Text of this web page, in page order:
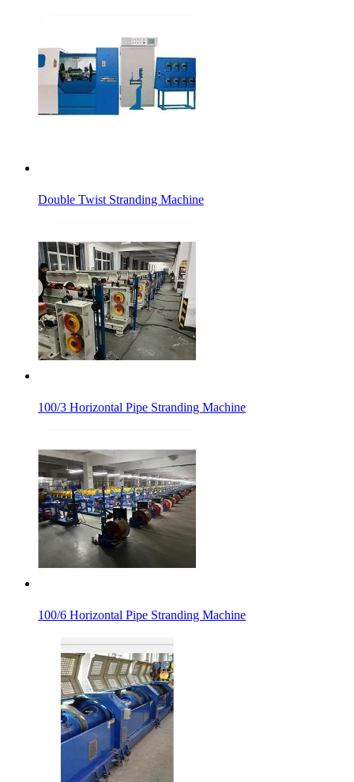
Double Twist Stranding Machine
100/3 Horizontal Pipe Stranding Machine
100/6 Horizontal Pipe Stranding Machine